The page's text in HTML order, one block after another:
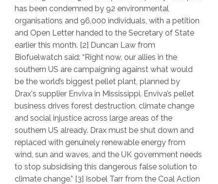
has been condemned by 92 environmental
organisations and 96,000 individuals, with a petition
and Open Letter handed to the Secretary of State
earlier this month. [2] Duncan Law from
Biofuelwatch said: “Right now, our allies in the
southern US are campaigning against what would
be the world’s biggest pellet plant, planned by
Drax's supplier Enviva in Mississippi. Enviva’s pellet
business drives forest destruction, climate change
and social injustice across large areas of the
southern US already. Drax must be shut down and
replaced with genuinely renewable energy from
wind, sun and waves, and the UK government needs
to stop subsidising this dangerous false solution to
climate change.” [3] Isobel Tarr from the Coal Action